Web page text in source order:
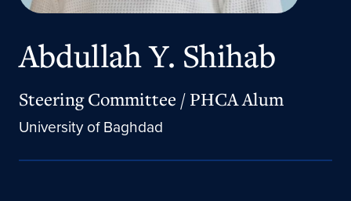
Abdullah Y. Shihab
Steering Committee / PHCA Alum
University of Baghdad